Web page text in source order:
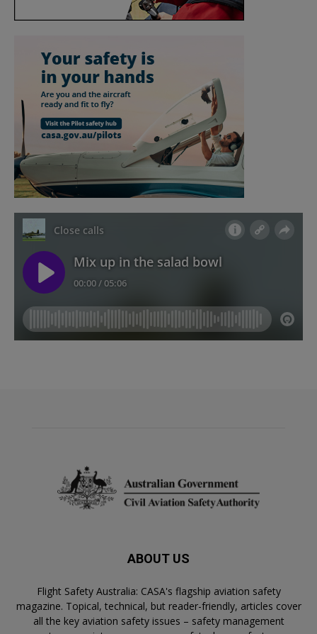
ABOUT US
Flight Safety Australia: CASA's flagship aviation safety
magazine. Topical, technical, but reader-friendly, articles cover
all the key aviation safety issues – safety management